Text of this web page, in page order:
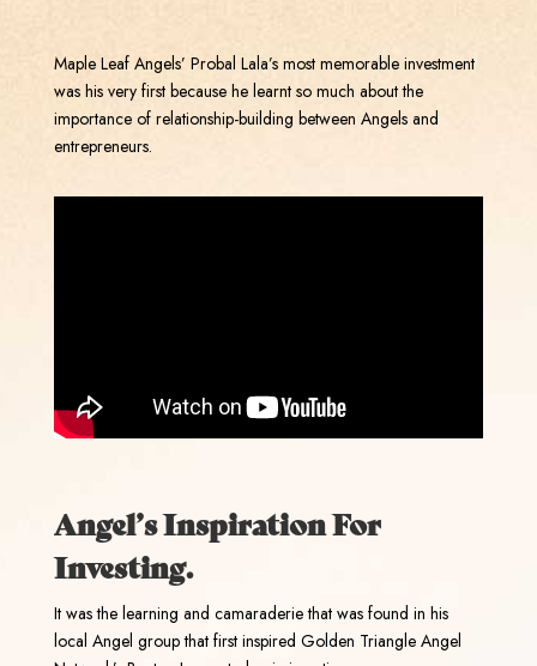
Maple Leaf Angels’ Probal Lala’s most memorable investment
was his very first because he learnt so much about the
importance of relationship-building between Angels and
entrepreneurs.
Angel’s Inspiration For
Investing.
It was the learning and camaraderie that was found in his
local Angel group that first inspired Golden Triangle Angel